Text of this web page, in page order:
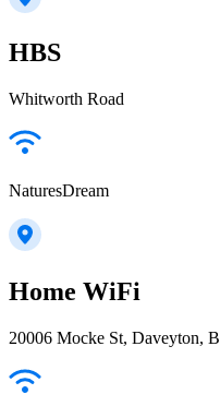
HBS
Whitworth Road
NaturesDream
Home WiFi
20006 Mocke St, Daveyton,